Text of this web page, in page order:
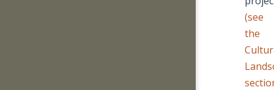
(see
the